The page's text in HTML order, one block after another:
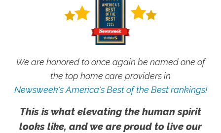
We are honored to once again be named one of
the top home care providers in
Newsweek's America's Best of the Best rankings!
This is what elevating the human spirit
looks like, and we are proud to live our